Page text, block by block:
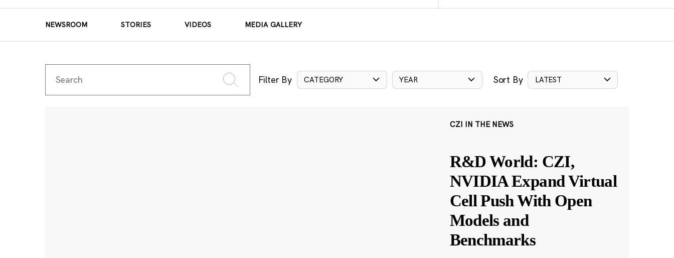
NEWSROOM STORIES VIDEOS MEDIA GALLERY
Filter By CATEGORY YEAR Sort By LATEST
CZI IN THE NEWS
R&D World: CZI,
NVIDIA Expand Virtual
Cell Push With Open
Models and
Benchmarks